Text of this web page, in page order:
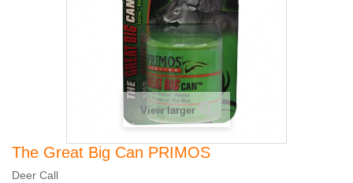
View larger
The Great Big Can PRIMOS
Deer Call